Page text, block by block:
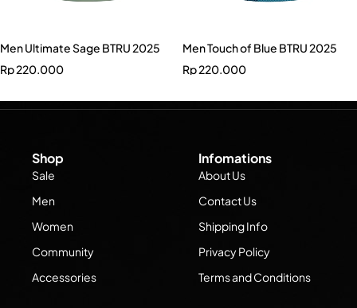
Men Ultimate Sage BTRU 2025
Rp220.000
Men Touch of Blue BTRU 2025
Rp220.000
Shop
Sale
Men
Women
Community
Accessories
Infomations
About Us
Contact Us
Shipping Info
Privacy Policy
Terms and Conditions